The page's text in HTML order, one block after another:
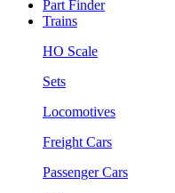
Part Finder
Trains
HO Scale
Sets
Locomotives
Freight Cars
Passenger Cars